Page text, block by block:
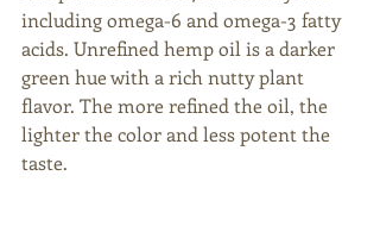
including omega-6 and omega-3 fatty
acids. Unrefined hemp oil is a darker
green hue with a rich nutty plant
flavor. The more refined the oil, the
lighter the color and less potent the
taste.